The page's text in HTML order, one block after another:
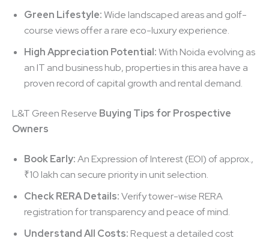
Green Lifestyle:Wide landscaped areas and golf-
course views offer a rare eco-luxury experience.
High Appreciation Potential:With Noida evolving as
an IT and business hub, properties in this area have a
proven record of capital growth and rental demand.
L&T Green Reserve Buying Tips for Prospective
Owners
Book Early:An Expression of Interest (EOI) of approx.,
₹10 lakh can secure priority in unit selection.
Check RERA Details:Verify tower-wise RERA
registration for transparency and peace of mind.
Understand All Costs: Request a detailed cost